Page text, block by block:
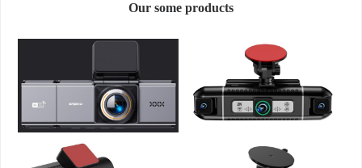
Our some products